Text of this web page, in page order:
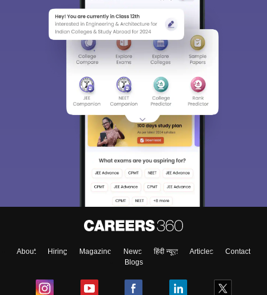
About Hiring Magazine News हिंदी न्यूज़ Articles
Contact
Blogs